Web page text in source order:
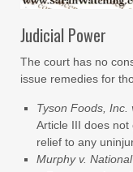
Judicial Power
The court has no
issue remedies for
Tyson Foods, Inc.
Article III does
relief to any
Murphy v.